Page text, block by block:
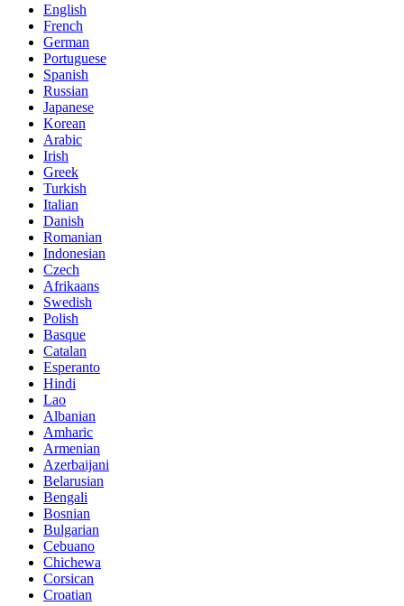
English
French
German
Portuguese
Spanish
Russian
Japanese
Korean
Arabic
Irish
Greek
Turkish
Italian
Danish
Romanian
Indonesian
Czech
Afrikaans
Swedish
Polish
Basque
Catalan
Esperanto
Hindi
Lao
Albanian
Amharic
Armenian
Azerbaijani
Belarusian
Bengali
Bosnian
Bulgarian
Cebuano
Chichewa
Corsican
Croatian